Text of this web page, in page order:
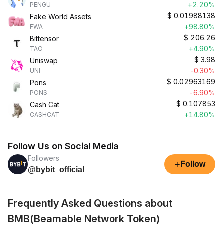
PENGU
+2.20%
Fake World Assets
FWA
$ 0.01988138
+98.80%
Bittensor
TAO
$ 206.26
+4.90%
Uniswap
UNI
$ 3.98
-0.30%
Pons
PONS
$ 0.02963169
-6.90%
Cash Cat
CASHCAT
$ 0.107853
+14.80%
Follow Us on Social Media
Followers
@bybit_official
+ Follow
Frequently Asked Questions about
BMB(Beamable Network Token)